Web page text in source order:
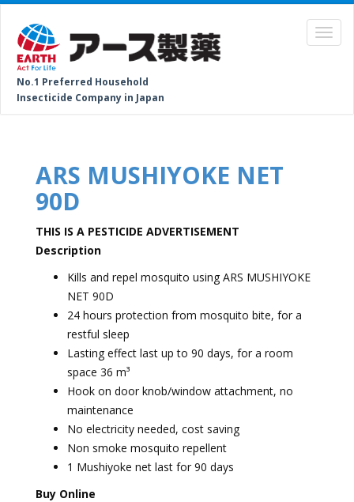
No.1 Preferred Household
Insecticide Company in Japan
ARS MUSHIYOKE NET
90D
THIS IS A PESTICIDE ADVERTISEMENT
Description
Kills and repel mosquito using ARS MUSHIYOKE
NET 90D
24 hours protection from mosquito bite, for a
restful sleep
Lasting effect last up to 90 days, for a room
space 36 m³
Hook on door knob/window attachment, no
maintenance
No electricity needed, cost saving
Non smoke mosquito repellent
1 Mushiyoke net last for 90 days
Buy Online